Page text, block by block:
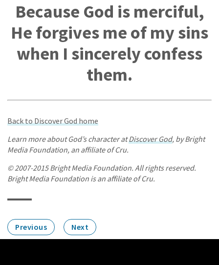
Because God is merciful,
He forgives me of my sins
when I sincerely confess
them.
Back to Discover God home
Learn more about God’s character atDiscover God, by Bright
Media Foundation, an affiliate of Cru.
© 2007-2015 Bright Media Foundation. All rights reserved.
Bright Media Foundation is an affiliate of Cru.
Previous Next